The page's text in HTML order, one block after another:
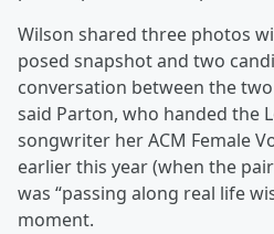
Wilson shared three photos
posed snapshot and two
conversation between the
said Parton, who handed the
songwriter her ACM Female
earlier this year (when the
was “passing along real life
moment.